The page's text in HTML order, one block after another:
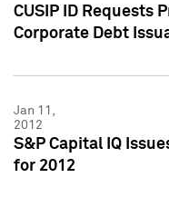
CUSIP ID Requests
Corporate Debt
Jan 11,
2012
S&P Capital IQ
for 2012